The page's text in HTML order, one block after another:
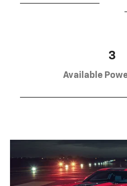
3
Available